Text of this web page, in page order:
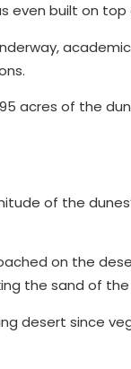
even built on
acres of the
of the
on the
the sand of
desert since